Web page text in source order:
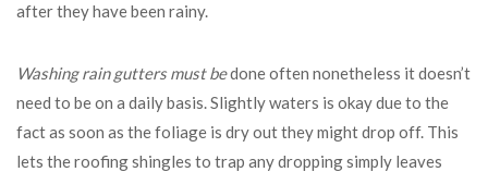
after they have been rainy.
Washing rain gutters must bedone often nonetheless it doesn’t
need to be on a daily basis. Slightly waters is okay due to the
fact as soon as the foliage is dry out they might drop off. This
lets the roofing shingles to trap any dropping simply leaves